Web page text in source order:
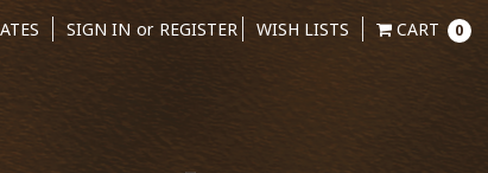
SIGN IN or REGISTER WISH LISTS CART 0